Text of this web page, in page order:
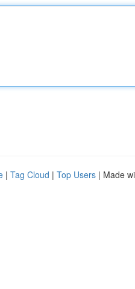
| Tag Cloud | Top Users | Made